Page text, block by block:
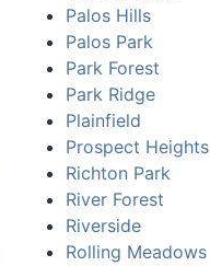
Palos Hills
Palos Park
Park Forest
Park Ridge
Plainfield
Prospect Heights
Richton Park
River Forest
Riverside
Rolling Meadows